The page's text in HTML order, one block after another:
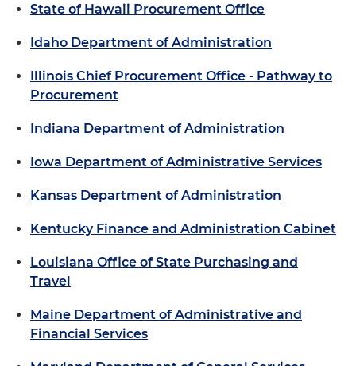
State of Hawaii Procurement Office
Idaho Department of Administration
Illinois Chief Procurement Office - Pathway to
Procurement
Indiana Department of Administration
Iowa Department of Administrative Services
Kansas Department of Administration
Kentucky Finance and Administration Cabinet
Louisiana Office of State Purchasing and
Travel
Maine Department of Administrative and
Financial Services